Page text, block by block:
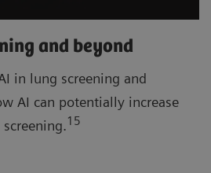
and beyond
in lung screening and
AI can potentially increase
15